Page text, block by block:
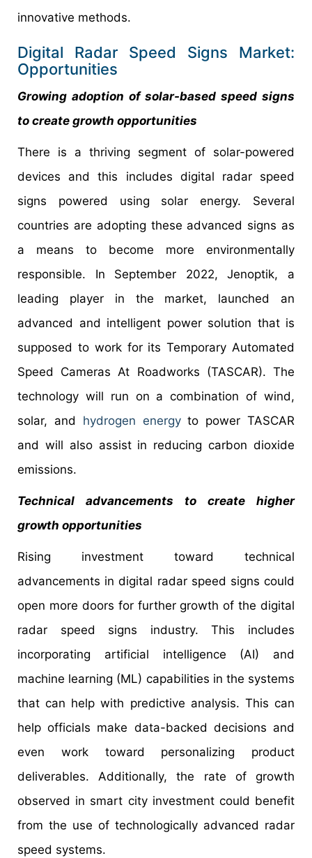
innovative methods.
Digital Radar Speed Signs Market:
Opportunities
Growing adoption of solar-based speed signs
to create growth opportunities
There is a thriving segment of solar-powered
devices and this includes digital radar speed
signs powered using solar energy. Several
countries are adopting these advanced signs as
a means to become more environmentally
responsible. In September 2022, Jenoptik, a
leading player in the market, launched an
advanced and intelligent power solution that is
supposed to work for its Temporary Automated
Speed Cameras At Roadworks (TASCAR). The
technology will run on a combination of wind,
solar, and hydrogen energyto power TASCAR
and will also assist in reducing carbon dioxide
emissions.
Technical advancements to create higher
growth opportunities
Rising investment toward technical
advancements in digital radar speed signs could
open more doors for further growth of the digital
radar speed signs industry. This includes
incorporating artificial intelligence (AI) and
machine learning (ML) capabilities in the systems
that can help with predictive analysis. This can
help officials make data-backed decisions and
even work toward personalizing product
deliverables. Additionally, the rate of growth
observed in smart city investment could benefit
from the use of technologically advanced radar
speed systems.